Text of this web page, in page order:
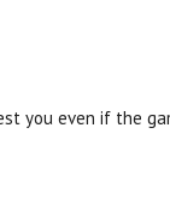
you even if the